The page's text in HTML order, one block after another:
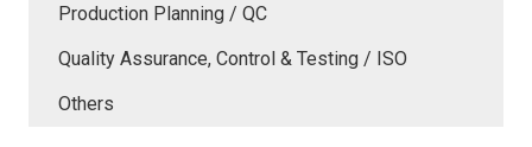
Production Planning / QC
Quality Assurance, Control & Testing / ISO
Others